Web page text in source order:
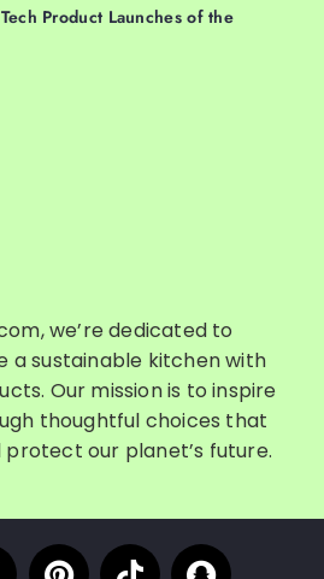
Product Launches of the
we’re dedicated to
a sustainable kitchen with
Our mission is to inspire
thoughtful choices that
our planet’s future.